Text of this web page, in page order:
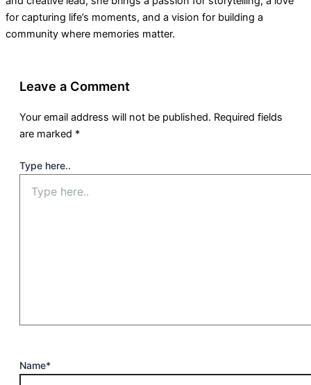
for capturing life’s moments, and a vision for building a
community where memories matter.
Leave a Comment
Your email address will not be published. Required fields
are marked *
Type here..
Name*